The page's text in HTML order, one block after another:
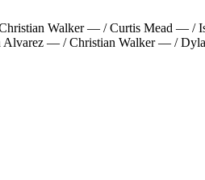
Walker — / Curtis Mead — /
— / Christian Walker — /